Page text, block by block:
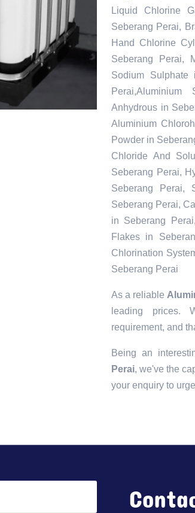
Liquid Chlorine
Seberang Perai,
Hand Chlorine
Seberang Perai,
Sodium Sulphate
Anhydrous in
Aluminium
Powder in
Chloride And
Seberang Perai,
Seberang Perai,
Seberang Perai,
in Seberang
Flakes in
Chlorination
Seberang Perai
As a reliable
leading prices.
requirement, and
Being an
Perai, we've the
your enquiry to